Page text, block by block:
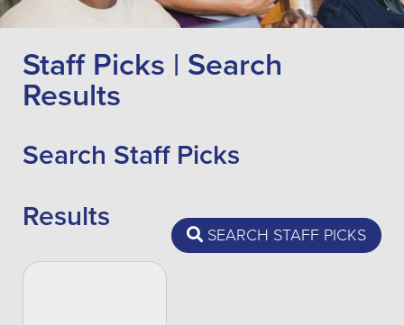
Staff Picks | Search
Results
Search Staff Picks
SEARCH STAFF PICKS
Results